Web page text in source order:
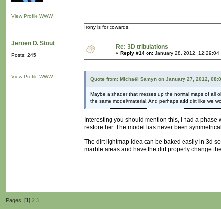
View Profile WWW
Irony is for cowards.
Jeroen D. Stout
Posts: 245
View Profile WWW
Re: 3D tribulations
« Reply #14 on: January 28, 2012, 12:29:04
Quote from: Michaël Samyn on January 27, 2012,
Maybe a shader that messes up the normal maps of all
the same model/material. And perhaps add dirt like we
Interesting you should mention this, I had a
restore her. The model has never been
The dirt lightmap idea can be baked easily in 3d
marble areas and have the dirt properly change
Pages: [1] 2 3